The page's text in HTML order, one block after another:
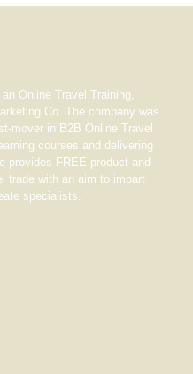
Online Travel Training,
Co. The company was
mover in B2B Online Travel
courses and delivering
provides FREE product and
trade with an aim to impart
specialists.